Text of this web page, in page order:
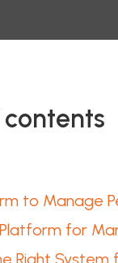
to Manage
for
Right System